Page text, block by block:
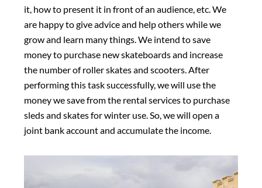
it, how to present it in front of an audience, etc. We
are happy to give advice and help others while we
grow and learn many things. We intend to save
money to purchase new skateboards and increase
the number of roller skates and scooters. After
performing this task successfully, we will use the
money we save from the rental services to purchase
sleds and skates for winter use. So, we will open a
joint bank account and accumulate the income.